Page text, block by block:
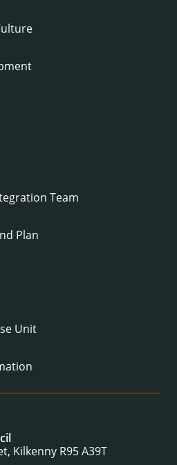
Team
Plan
Unit
Kilkenny R95 A39T